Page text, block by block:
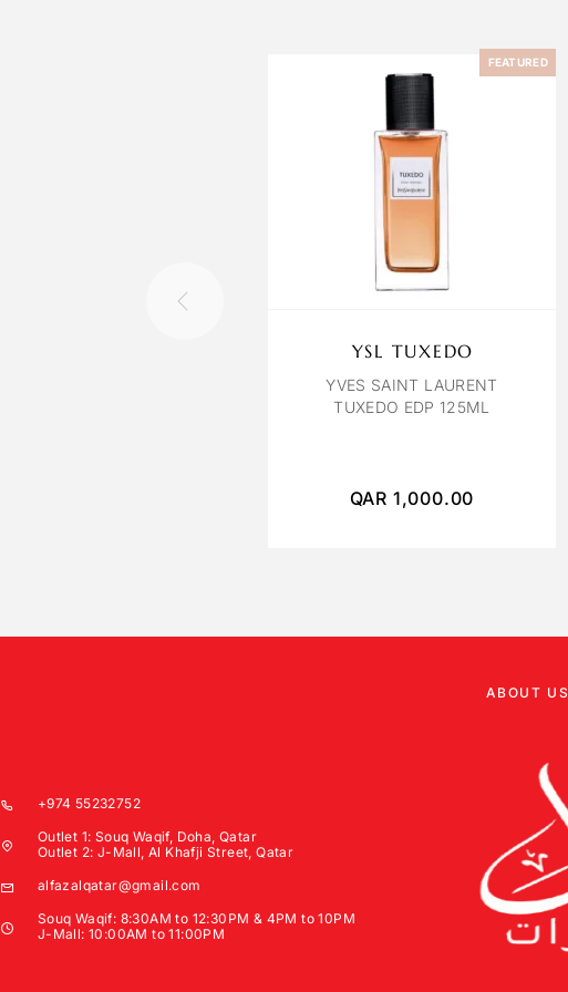
FEATURED
YSL TUXEDO
YVES SAINT LAURENT
TUXEDO EDP 125ML
QAR 1,000.00
ABOUT US
+974 55232752
Outlet 1: Souq Waqif, Doha, Qatar
Outlet 2: J-Mall, Al Khafji Street, Qatar
alfazalqatar@gmail.com
Souq Waqif: 8:30AM to 12:30PM & 4PM to 10PM
J-Mall: 10:00AM to 11:00PM